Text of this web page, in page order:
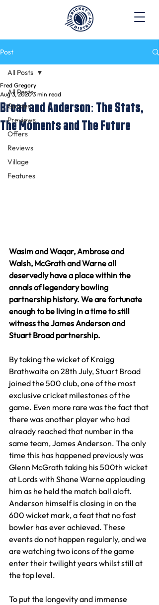
Post
All Posts
Quizzes
Previews
Offers
Reviews
Village
Features
All Posts
Broad and Anderson: The Stats,
The Moments and The Future
Fred Gregory
Aug 3, 20203 min read
Wasim and Waqar, Ambrose and
Walsh, McGrath and Warne all
deservedly have a place within the
annals of legendary bowling
partnership history. We are fortunate
enough to be living in a time to still
witness the James Anderson and
Stuart Broad partnership.
By taking the wicket of Kraigg
Brathwaite on 28th July, Stuart Broad
joined the 500 club, one of the most
exclusive cricket milestones of the
game. Even more rare was the fact that
there was another player who had
already reached that number in the
same team, James Anderson. The only
time this has happened previously was
Glenn McGrath taking his 500th wicket
at Lords with Shane Warne applauding
him as he held the match ball aloft.
Anderson himself is closing in on the
600 wicket mark, a feat that no fast
bowler has ever achieved. These
events do not happen regularly, and we
are watching two icons of the game
enter their twilight years whilst still at
the top level.
To put the longevity and immense